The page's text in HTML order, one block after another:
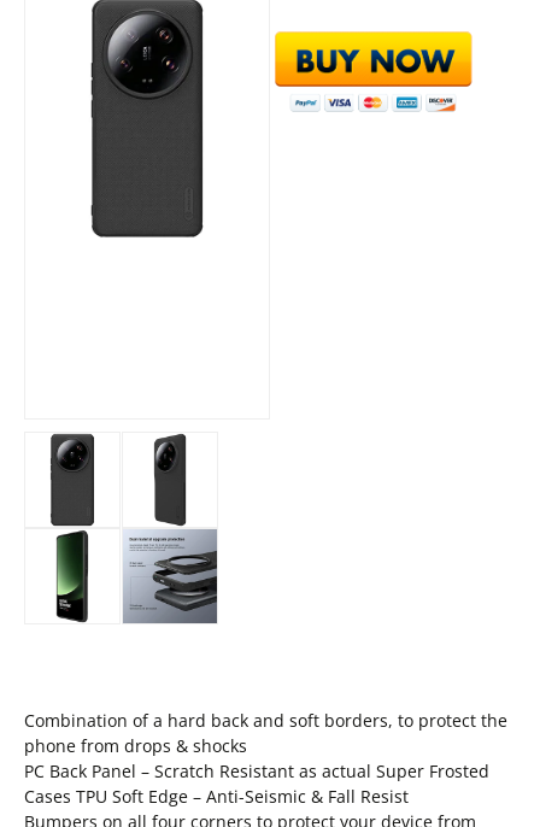
Combination of a hard back and soft borders, to protect the
phone from drops & shocks
PC Back Panel – Scratch Resistant as actual Super Frosted
Cases TPU Soft Edge – Anti-Seismic & Fall Resist
Bumpers on all four corners to protect your device from